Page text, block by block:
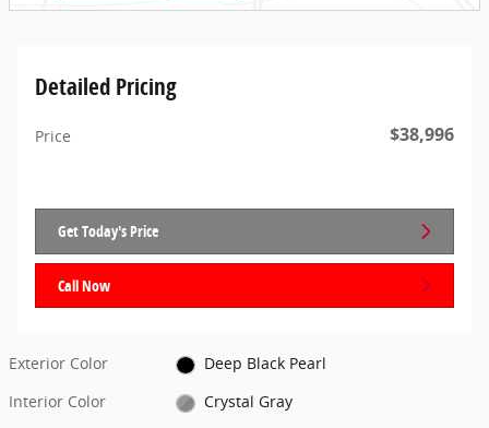
Detailed Pricing
Price $38,996
Get Today's Price
Call Now
Exterior Color
Deep Black Pearl
Interior Color
Crystal Gray